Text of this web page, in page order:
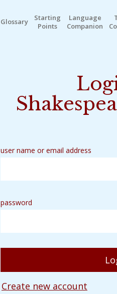
Glossary
Starting
Points
Language
Companion
user name or email address
password
Create new account